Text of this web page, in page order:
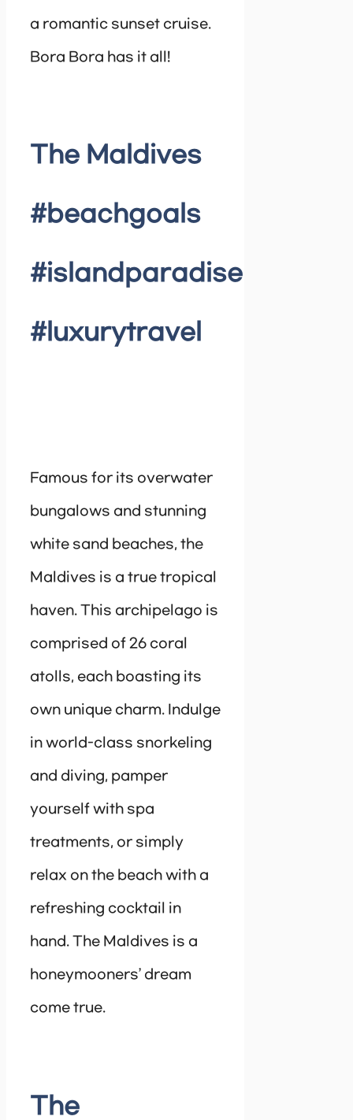
a romantic sunset cruise.
Bora Bora has it all!
The Maldives
#beachgoals
#islandparadise
#luxurytravel
Famous for its overwater
bungalows and stunning
white sand beaches, the
Maldives is a true tropical
haven. This archipelago is
comprised of 26 coral
atolls, each boasting its
own unique charm. Indulge
in world-class snorkeling
and diving, pamper
yourself with spa
treatments, or simply
relax on the beach with a
refreshing cocktail in
hand. The Maldives is a
honeymooners’ dream
come true.
The